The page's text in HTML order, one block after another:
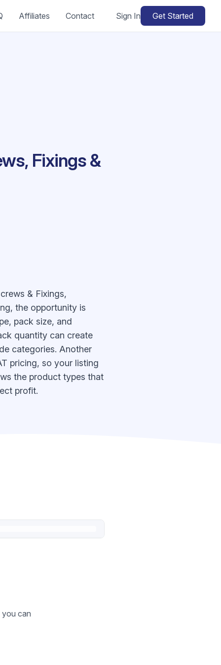
Affiliates Contact Sign In Get Started
Fixings &
& Fixings,
the opportunity is
pack size, and
quantity can create
categories. Another
pricing, so your listing
the product types that
profit.
you can